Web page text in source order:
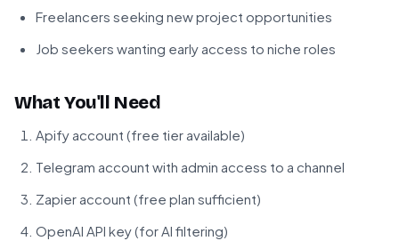
Freelancers seeking new project opportunities
Job seekers wanting early access to niche roles
What You'll Need
Apify account (free tier available)
Telegram account with admin access to a channel
Zapier account (free plan sufficient)
OpenAI API key (for AI filtering)